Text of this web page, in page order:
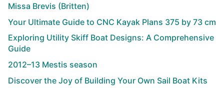
Missa Brevis (Britten)
Your Ultimate Guide to CNC Kayak Plans 375 by 73 cm
Exploring Utility Skiff Boat Designs: A Comprehensive
Guide
2012–13 Mestis season
Discover the Joy of Building Your Own Sail Boat Kits